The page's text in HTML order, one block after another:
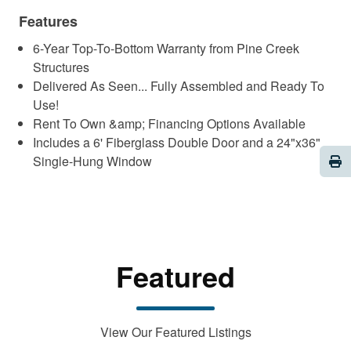
Features
6-Year Top-To-Bottom Warranty from Pine Creek
Structures
Delivered As Seen... Fully Assembled and Ready To
Use!
Rent To Own &amp; Financing Options Available
Includes a 6' Fiberglass Double Door and a 24"x36"
Single-Hung Window
Featured
View Our Featured Listings